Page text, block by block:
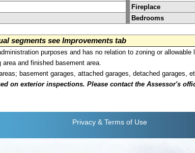
Fireplace
Bedrooms
segments see Improvements tab
purposes and has no relation to zoning or allowable
and finished basement area.
basement garages, attached garages, detached garages,
on exterior inspections. Please contact the Assessor's
Privacy & Terms of Use